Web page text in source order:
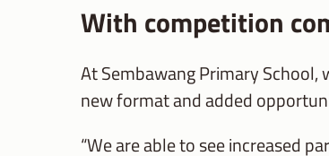
With competition
At Sembawang Primary School,
new format and added
“We are able to see increased